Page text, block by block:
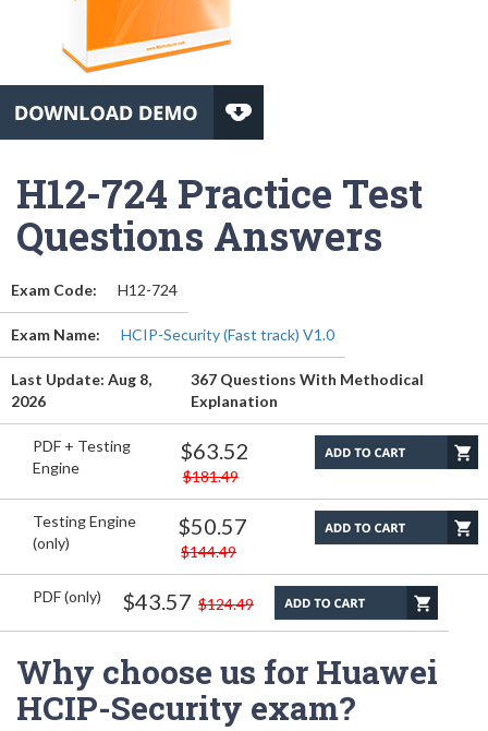
H12-724 Practice Test
Questions Answers
Exam Code: H12-724
Exam Name: HCIP-Security (Fast track) V1.0
Last Update: Aug 8,
2026
367 Questions With Methodical
Explanation
PDF + Testing
Engine
$63.52
$181.49
Testing Engine
(only)
$50.57
$144.49
PDF (only) $43.57 $124.49
Why choose us for Huawei
HCIP-Security exam?